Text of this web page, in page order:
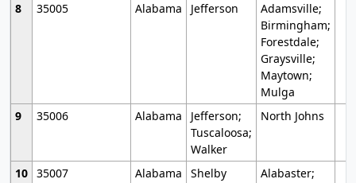
8
35005 Alabama Jefferson
Adamsville;
Birmingham;
Forestdale;
Graysville;
Maytown;
Mulga
9
35006 Alabama
Jefferson;
Tuscaloosa;
Walker
North Johns
10 35007 Alabama Shelby
Alabaster;